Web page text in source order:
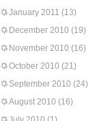
January 2011 (13)
December 2010 (19)
November 2010 (16)
October 2010 (21)
September 2010 (24)
August 2010 (16)